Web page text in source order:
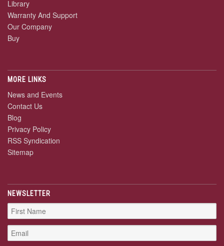
Library
Warranty And Support
Our Company
Buy
MORE LINKS
News and Events
Contact Us
Blog
Privacy Policy
RSS Syndication
Sitemap
NEWSLETTER